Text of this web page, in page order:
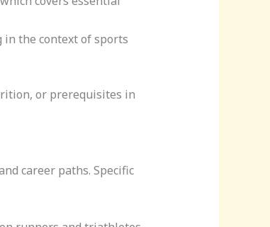
in the context of sports
or prerequisites in
career paths. Specific